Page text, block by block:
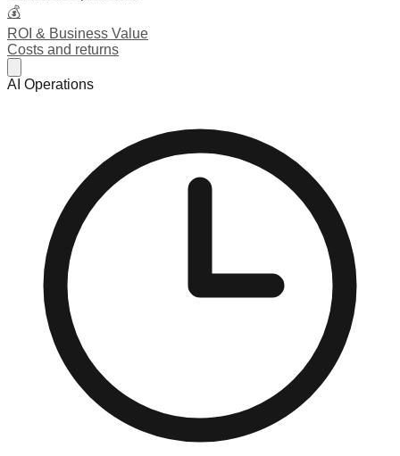
💰
ROI & Business Value
Costs and returns
AI Operations